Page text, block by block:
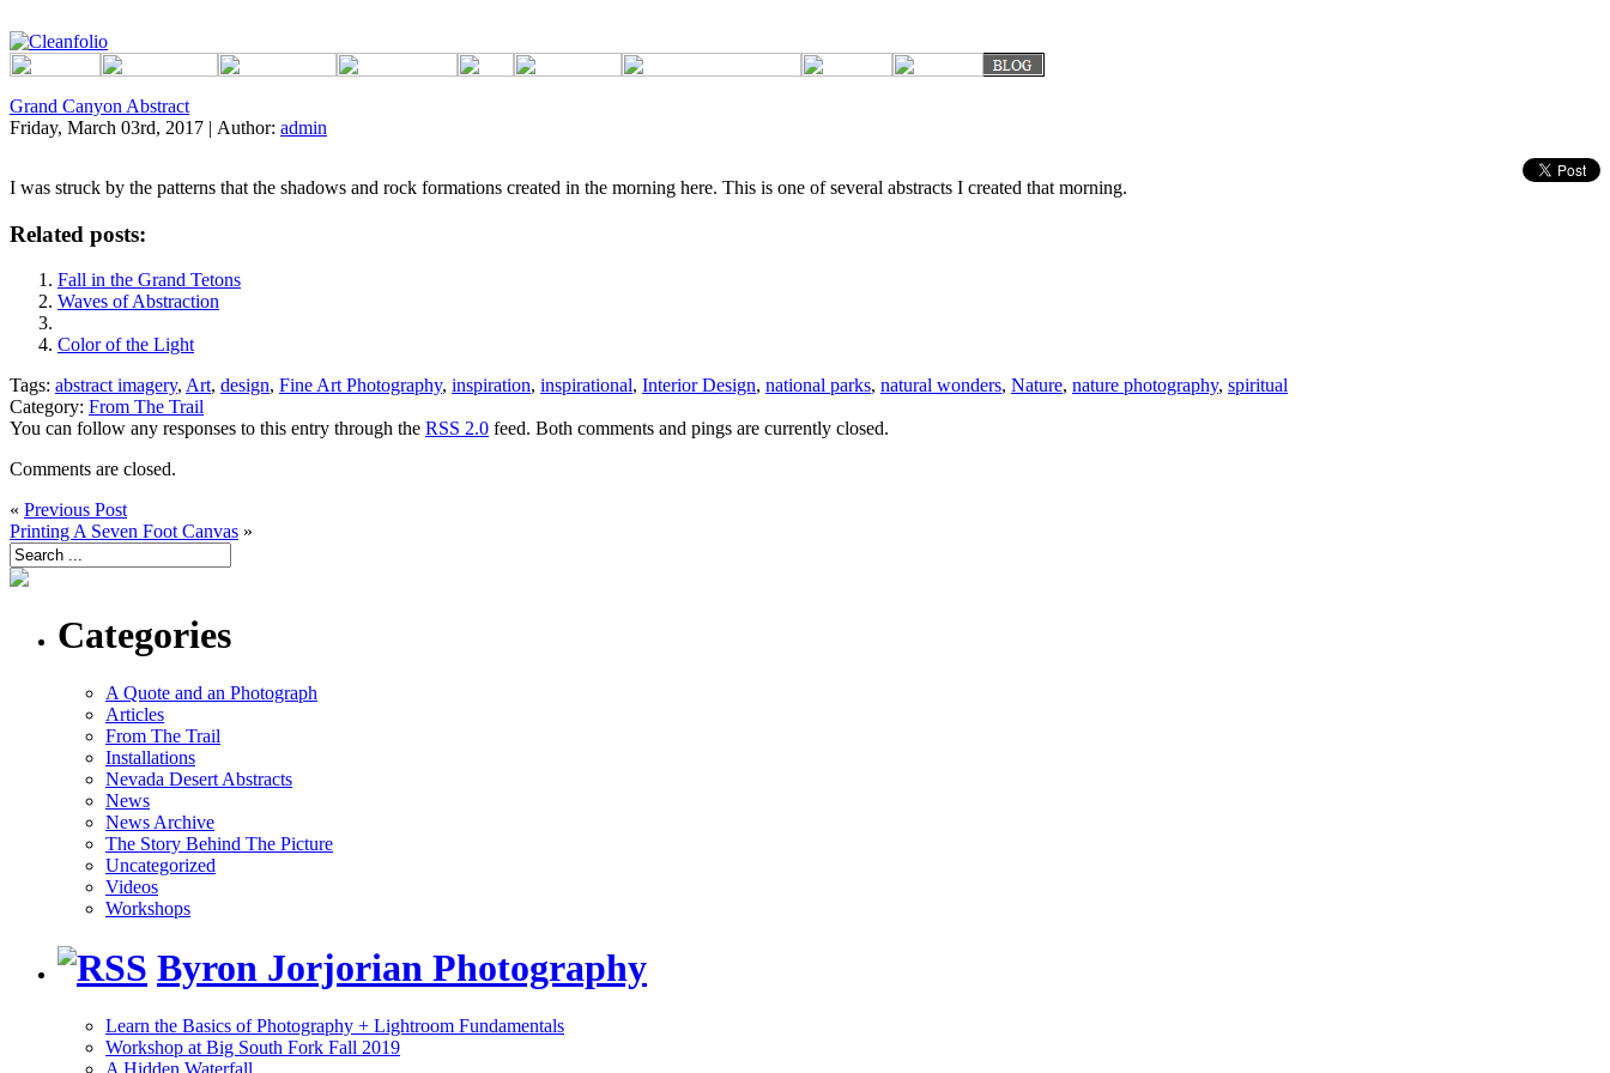
Grand Canyon Abstract
Friday, March 03rd, 2017 | Author: admin
I was struck by the patterns that the shadows and rock formations created in the morning here. This is one of several abstracts I created that morning.
Related posts:
Fall in the Grand Tetons
Waves of Abstraction
Color of the Light
Tags: abstract imagery, Art, design, Fine Art Photography, inspiration, inspirational, Interior Design, national parks, natural wonders, Nature, nature photography, spiritual
Category: From The Trail
You can follow any responses to this entry through the RSS 2.0 feed. Both comments and pings are currently closed.
Comments are closed.
« Previous Post
Printing A Seven Foot Canvas »
Categories
A Quote and an Photograph
Articles
From The Trail
Installations
Nevada Desert Abstracts
News
News Archive
The Story Behind The Picture
Uncategorized
Videos
Workshops
Byron Jorjorian Photography
Learn the Basics of Photography + Lightroom Fundamentals
Workshop at Big South Fork Fall 2019